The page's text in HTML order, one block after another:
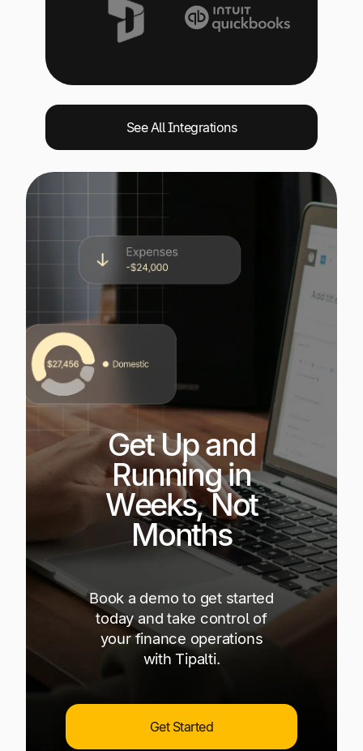
See All Integrations
Get Up and
Running in
Weeks, Not
Months
Book a demo to get started
today and take control of
your finance operations
with Tipalti.
Get Started